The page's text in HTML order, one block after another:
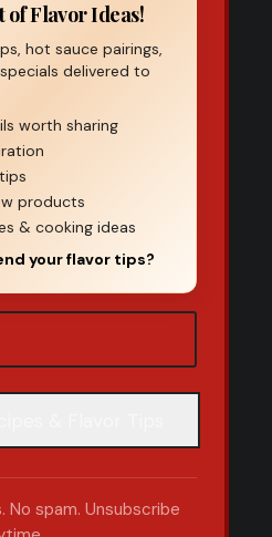
of Flavor Ideas!
hot sauce pairings,
delivered to
worth sharing
products
& cooking ideas
your flavor tips?
spam. Unsubscribe